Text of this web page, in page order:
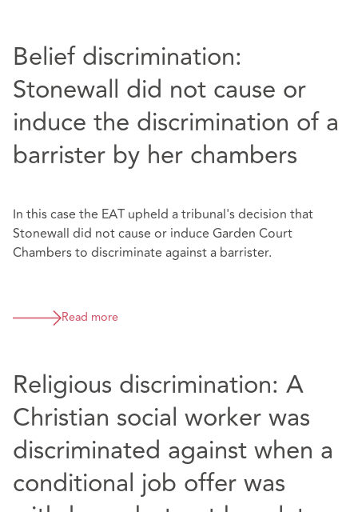
Belief discrimination:
Stonewall did not cause or
induce the discrimination of a
barrister by her chambers
In this case the EAT upheld a tribunal's decision that
Stonewall did not cause or induce Garden Court
Chambers to discriminate against a barrister.
Read more
Religious discrimination: A
Christian social worker was
discriminated against when a
conditional job offer was